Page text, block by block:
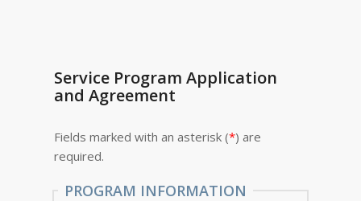
Service Program Application
and Agreement
Fields marked with an asterisk (*) are
required.
PROGRAM INFORMATION